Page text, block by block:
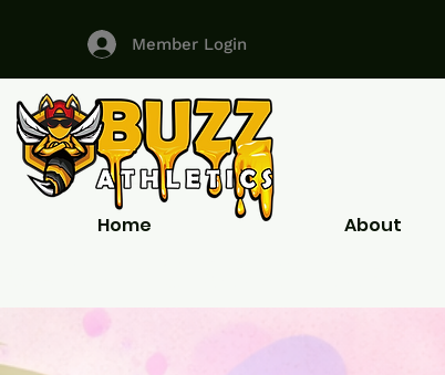
Member Login
Home About